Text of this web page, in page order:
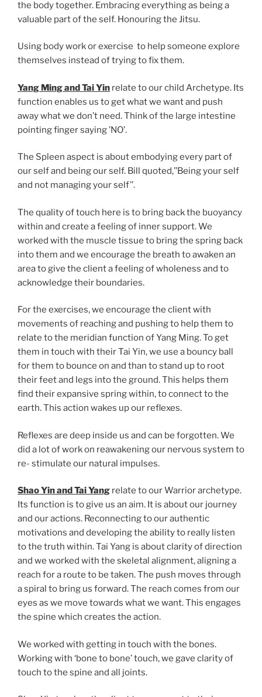
the body together. Embracing everything as being a
valuable part of the self. Honouring the Jitsu.
Using body work or exercise to help someone explore
themselves instead of trying to fix them.
Yang Ming and Tai Yin relate to our child Archetype. Its
function enables us to get what we want and push
away what we don’t need. Think of the large intestine
pointing finger saying ’NO’.
The Spleen aspect is about embodying every part of
our self and being our self. Bill quoted,’’Being your self
and not managing your self’’.
The quality of touch here is to bring back the buoyancy
within and create a feeling of inner support. We
worked with the muscle tissue to bring the spring back
into them and we encourage the breath to awaken an
area to give the client a feeling of wholeness and to
acknowledge their boundaries.
For the exercises, we encourage the client with
movements of reaching and pushing to help them to
relate to the meridian function of Yang Ming. To get
them in touch with their Tai Yin, we use a bouncy ball
for them to bounce on and than to stand up to root
their feet and legs into the ground. This helps them
find their expansive spring within, to connect to the
earth. This action wakes up our reflexes.
Reflexes are deep inside us and can be forgotten. We
did a lot of work on reawakening our nervous system to
re- stimulate our natural impulses.
Shao Yin and Tai Yang relate to our Warrior archetype.
Its function is to give us an aim. It is about our journey
and our actions. Reconnecting to our authentic
motivations and developing the ability to really listen
to the truth within. Tai Yang is about clarity of direction
and we worked with the skeletal alignment, aligning a
reach for a route to be taken. The push moves through
a spiral to bring us forward. The reach comes from our
eyes as we move towards what we want. This engages
the spine which creates the action.
We worked with getting in touch with the bones.
Working with ‘bone to bone’ touch, we gave clarity of
touch to the spine and all joints.